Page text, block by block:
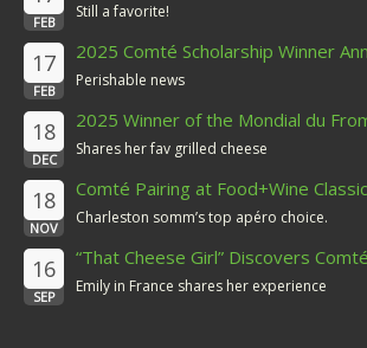
FEB
Still a favorite!
17
FEB
2025 Comté Scholarship Winner
Perishable news
18
DEC
2025 Winner of the Mondial du
Shares her fav grilled cheese
18
NOV
Comté Pairing at Food+Wine Classic
Charleston somm’s top apéro choice.
16
SEP
“That Cheese Girl” Discovers Comté
Emily in France shares her experience